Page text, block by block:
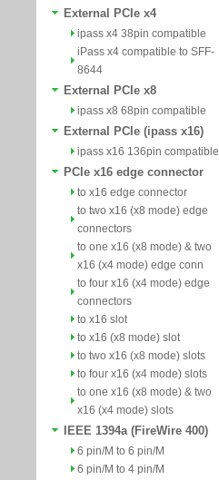
External PCIe x4
ipass x4 38pin compatible
iPass x4 compatible to SFF-
8644
External PCIe x8
ipass x8 68pin compatible
External PCIe (ipass x16)
ipass x16 136pin compatible
PCIe x16 edge connector
to x16 edge connector
to two x16 (x8 mode) edge
connectors
to one x16 (x8 mode) & two
x16 (x4 mode) edge conn
to four x16 (x4 mode) edge
connectors
to x16 slot
to x16 (x8 mode) slot
to two x16 (x8 mode) slots
to four x16 (x4 mode) slots
to one x16 (x8 mode) & two
x16 (x4 mode) slots
IEEE 1394a (FireWire 400)
6 pin/M to 6 pin/M
6 pin/M to 4 pin/M